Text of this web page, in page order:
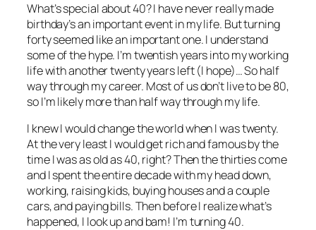
What’s special about 40? I have never really made
birthday’s an important event in my life. But turning
forty seemed like an important one. I understand
some of the hype. I’m twentish years into my working
life with another twenty years left (I hope)… So half
way through my career. Most of us don’t live to be 80,
so I’m likely more than half way through my life.
I knew I would change the world when I was twenty.
At the very least I would get rich and famous by the
time I was as old as 40, right? Then the thirties come
and I spent the entire decade with my head down,
working, raising kids, buying houses and a couple
cars, and paying bills. Then before I realize what’s
happened, I look up and bam! I’m turning 40.